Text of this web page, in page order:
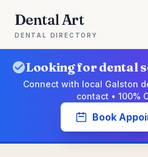
Dental Art
DENTAL DIRECTORY
Looking for dental
Connect with local Galston
contact • 100%
Book